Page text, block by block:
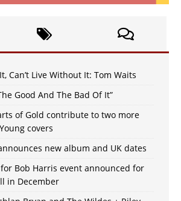
Can’t Live Without It: Tom Waits
Good And The Bad Of It”
of Gold contribute to two more
covers
new album and UK dates
Bob Harris event announced for
in December